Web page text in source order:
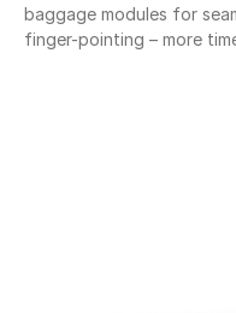
baggage modules for
finger-pointing – more